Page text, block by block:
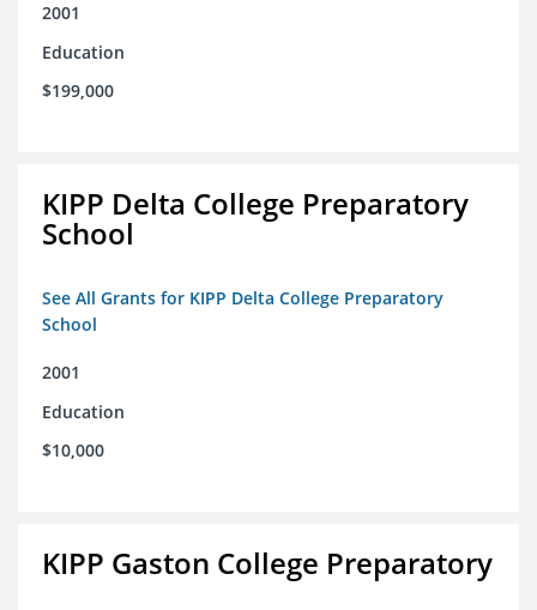
2001
Education
$199,000
KIPP Delta College Preparatory
School
See All Grants for KIPP Delta College Preparatory
School
2001
Education
$10,000
KIPP Gaston College Preparatory